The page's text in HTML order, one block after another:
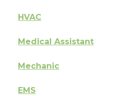
HVAC
Medical Assistant
Mechanic
EMS